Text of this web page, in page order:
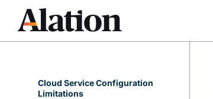
AWS PrivateLink with Alation
Cloud Service
Reconfigure Azure AD and Okta
Cloud Service Configuration
Limitations